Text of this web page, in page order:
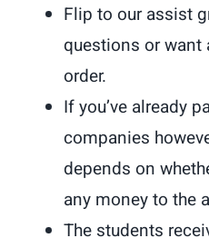
Flip to our assist
questions or want
order.
If you’ve already
companies
depends on
any money to the
The students